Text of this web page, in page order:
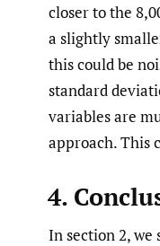
closer to the
a slightly
this could be
standard
variables are
approach. This
4.
In section 2, we